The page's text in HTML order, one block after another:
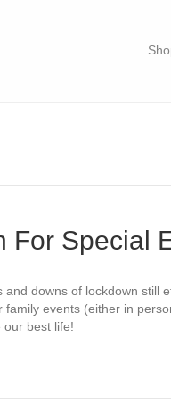
For Special
downs of lockdown still
events (either in
our best life!